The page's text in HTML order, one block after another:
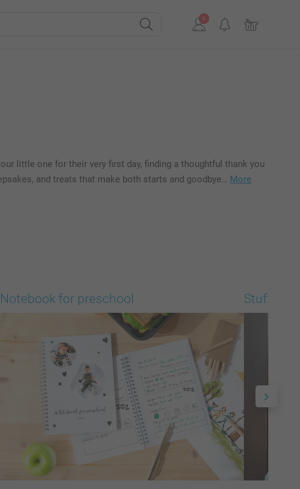
little one for their very first day, finding a thoughtful thank you
and treats that make both starts and goodbye… More
Notebook for preschool Stuffed